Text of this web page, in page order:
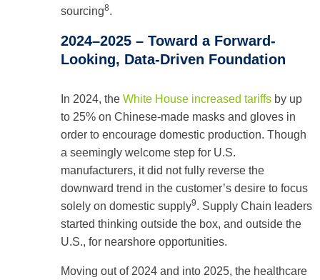
sourcing8.
2024–2025 – Toward a Forward-
Looking, Data-Driven Foundation
In 2024, the White House increased tariffs by up
to 25% on Chinese-made masks and gloves in
order to encourage domestic production. Though
a seemingly welcome step for U.S.
manufacturers, it did not fully reverse the
downward trend in the customer’s desire to focus
solely on domestic supply9. Supply Chain leaders
started thinking outside the box, and outside the
U.S., for nearshore opportunities.
Moving out of 2024 and into 2025, the healthcare